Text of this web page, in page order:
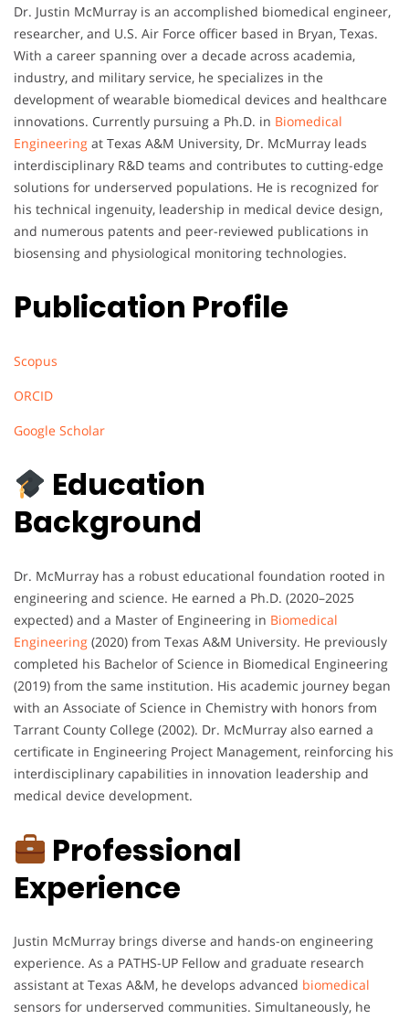
Dr. Justin McMurray is an accomplished biomedical engineer,
researcher, and U.S. Air Force officer based in Bryan, Texas.
With a career spanning over a decade across academia,
industry, and military service, he specializes in the
development of wearable biomedical devices and healthcare
innovations. Currently pursuing a Ph.D. in Biomedical
Engineering at Texas A&M University, Dr. McMurray leads
interdisciplinary R&D teams and contributes to cutting-edge
solutions for underserved populations. He is recognized for
his technical ingenuity, leadership in medical device design,
and numerous patents and peer-reviewed publications in
biosensing and physiological monitoring technologies.
Publication Profile
Scopus
ORCID
Google Scholar
Education
Background
Dr. McMurray has a robust educational foundation rooted in
engineering and science. He earned a Ph.D. (2020–2025
expected) and a Master of Engineering in Biomedical
Engineering (2020) from Texas A&M University. He previously
completed his Bachelor of Science in Biomedical Engineering
(2019) from the same institution. His academic journey began
with an Associate of Science in Chemistry with honors from
Tarrant County College (2002). Dr. McMurray also earned a
certificate in Engineering Project Management, reinforcing his
interdisciplinary capabilities in innovation leadership and
medical device development.
Professional
Experience
Justin McMurray brings diverse and hands-on engineering
experience. As a PATHS-UP Fellow and graduate research
assistant at Texas A&M, he develops advanced biomedical
sensors for underserved communities. Simultaneously, he